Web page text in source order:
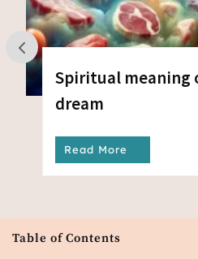
Spiritual meaning
dream
Read More
Amazon Associates Program
Table of Contents